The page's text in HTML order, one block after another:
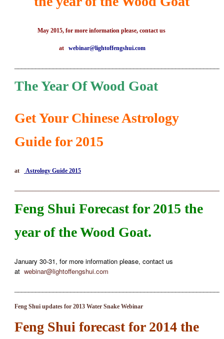
May 2015, for more information please, contact us
at webinar@lightoffengshui.com
The Year Of Wood Goat
Get Your Chinese Astrology
Guide for 2015
at Astrology Guide 2015
Feng Shui Forecast for 2015 the
year of the Wood Goat.
January 30-31, for more information please, contact us
at webinar@lightoffengshui.com
Feng Shui updates for 2013 Water Snake Webinar
Feng Shui forecast for 2014 the